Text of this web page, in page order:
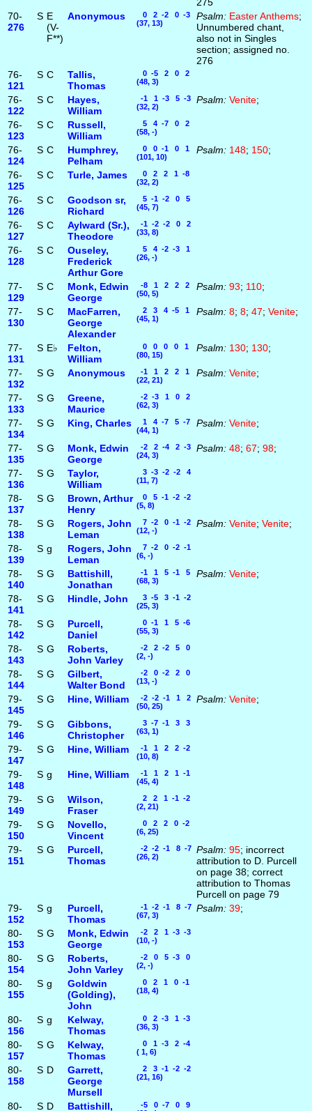
70-
276
S E
(V-
F**)
Anonymous
0 2 -2 0 -3
(37, 13)
Psalm: Easter Anthems;
Unnumbered chant,
also not in Singles
section; assigned no.
276
76-
121
S C
Tallis,
Thomas
0 -5 2 0 2
(48, 3)
76-
122
S C
Hayes,
William
-1 1 -3 5 -3
(32, 2)
Psalm: Venite;
76-
123
S C
Russell,
William
5 4 -7 0 2
(58, -)
76-
124
S C
Humphrey,
Pelham
0 0 -1 0 1
(101, 10)
Psalm: 148; 150;
76-
125
S C Turle, James
0 2 2 1 -8
(32, 2)
76-
126
S C
Goodson sr,
Richard
5 -1 -2 0 5
(45, 7)
76-
127
S C
Aylward (Sr.),
Theodore
-1 -2 -2 0 2
(33, 8)
76-
128
S C
Ouseley,
Frederick
Arthur Gore
5 4 -2 -3 1
(26, -)
77-
129
S C
Monk, Edwin
George
-8 1 2 2 2
(50, 5)
Psalm: 93; 110;
77-
130
S C
MacFarren,
George
Alexander
2 3 4 -5 1
(45, 1)
Psalm: 8; 8; 47; Venite;
77-
131
S E♭
Felton,
William
0 0 0 0 1
(80, 15)
Psalm: 130; 130;
77-
132
S G Anonymous
-1 1 2 2 1
(22, 21)
Psalm: Venite;
77-
133
S G
Greene,
Maurice
-2 -3 1 0 2
(62, 3)
77-
134
S G King, Charles
1 4 -7 5 -7
(44, 1)
Psalm: Venite;
77-
135
S G
Monk, Edwin
George
-2 2 -4 2 -3
(24, 3)
Psalm: 48; 67; 98;
77-
136
S G
Taylor,
William
3 -3 -2 -2 4
(11, 7)
78-
137
S G
Brown, Arthur
Henry
0 5 -1 -2 -2
(5, 8)
78-
138
S G
Rogers, John
Leman
7 -2 0 -1 -2
(12, -)
Psalm: Venite; Venite;
78-
139
S g
Rogers, John
Leman
7 -2 0 -2 -1
(6, -)
78-
140
S G
Battishill,
Jonathan
-1 1 5 -1 5
(68, 3)
Psalm: Venite;
78-
141
S G Hindle, John
3 -5 3 -1 -2
(25, 3)
78-
142
S G
Purcell,
Daniel
0 -1 1 5 -6
(55, 3)
78-
143
S G
Roberts,
John Varley
-2 2 -2 5 0
(2, -)
78-
144
S G
Gilbert,
Walter Bond
-2 0 -2 2 0
(13, -)
79-
145
S G Hine, William
-2 -2 -1 1 2
(50, 25)
Psalm: Venite;
79-
146
S G
Gibbons,
Christopher
3 -7 -1 3 3
(63, 1)
79-
147
S G Hine, William
-1 1 2 2 -2
(10, 8)
79-
148
S g Hine, William
-1 1 2 1 -1
(45, 4)
79-
149
S G
Wilson,
Fraser
2 2 1 -1 -2
(2, 21)
79-
150
S G
Novello,
Vincent
0 2 2 0 -2
(6, 25)
79-
151
S G
Purcell,
Thomas
-2 -2 -1 8 -7
(26, 2)
Psalm: 95; incorrect
attribution to D. Purcell
on page 38; correct
attribution to Thomas
Purcell on page 79
79-
152
S g
Purcell,
Thomas
-1 -2 -1 8 -7
(67, 3)
Psalm: 39;
80-
153
S G
Monk, Edwin
George
-2 2 1 -3 -3
(10, -)
80-
154
S G
Roberts,
John Varley
-2 0 5 -3 0
(2, -)
80-
155
S g
Goldwin
(Golding),
John
0 2 1 0 -1
(18, 4)
80-
156
S g
Kelway,
Thomas
0 2 -3 1 -3
(36, 3)
80-
157
S G
Kelway,
Thomas
0 1 -3 2 -4
( 1, 6)
80-
158
S D
Garrett,
George
Mursell
2 3 -1 -2 -2
(21, 16)
80-
S D
Battishill,
-5 0 -7 0 9